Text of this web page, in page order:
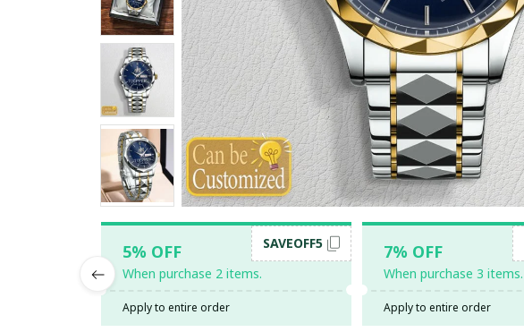
5% OFF
When purchase 2 items.
SAVEOFF5
Apply to entire order
7% OFF
When purchase 3 items.
Apply to entire order